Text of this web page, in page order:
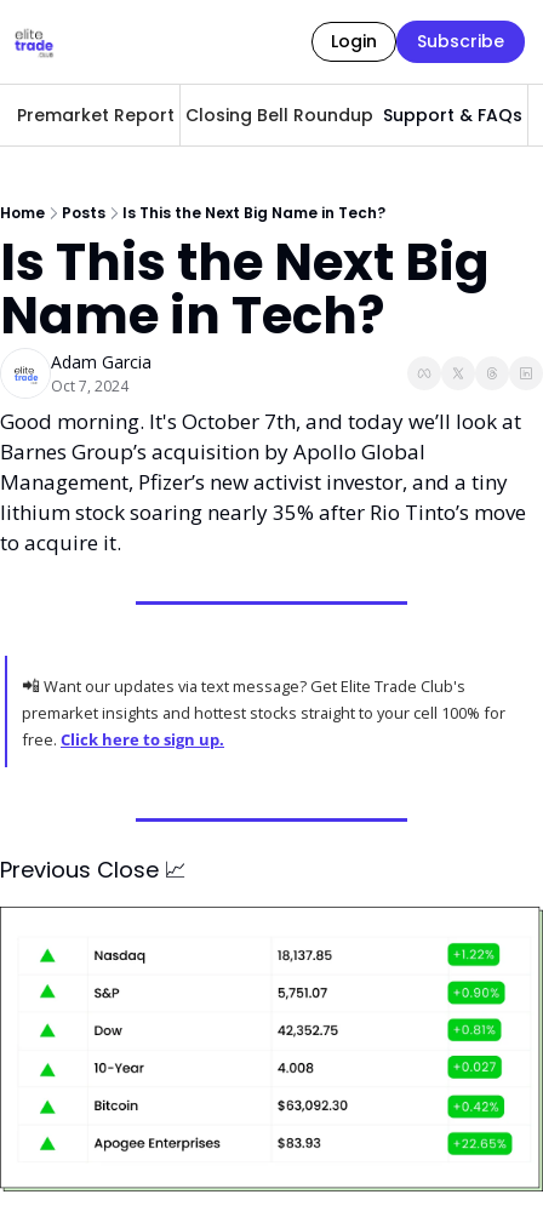
Login Subscribe
Premarket Report Closing Bell Roundup Support & FAQs
Home Posts Is This the Next Big Name in Tech?
Is This the Next Big
Name in Tech?
Adam Garcia
Oct 7, 2024
Good morning. It's October 7th, and today we’ll look at
Barnes Group’s acquisition by Apollo Global
Management, Pfizer’s new activist investor, and a tiny
lithium stock soaring nearly 35% after Rio Tinto’s move
to acquire it.
📲 Want our updates via text message? Get Elite Trade Club's
premarket insights and hottest stocks straight to your cell 100% for
free. Click here to sign up.
Previous Close 📈